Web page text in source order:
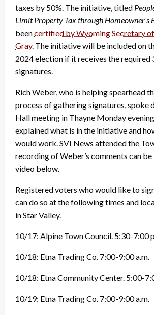
taxes by 50%. The initiative, titled
Limit Property Tax through Homeowner’s
beencertified by Wyoming Secretary
Gray. The initiative will be included on
2024 election if it receives the required
signatures.
Rich Weber, who is helping spearhead
process of gathering signatures, spoke
Hall meeting in Thayne Monday
explained what is in the initiative and
would work. SVI News attended the
recording of Weber’s comments can
video below.
Registered voters who would like to
can do so at the following times and
in Star Valley.
10/17: Alpine Town Council. 5:30-7:00
10/18: Etna Trading Co. 7:00-9:00 a.m.
10/18: Etna Community Center. 5:00-
10/19: Etna Trading Co. 7:00-9:00 a.m.